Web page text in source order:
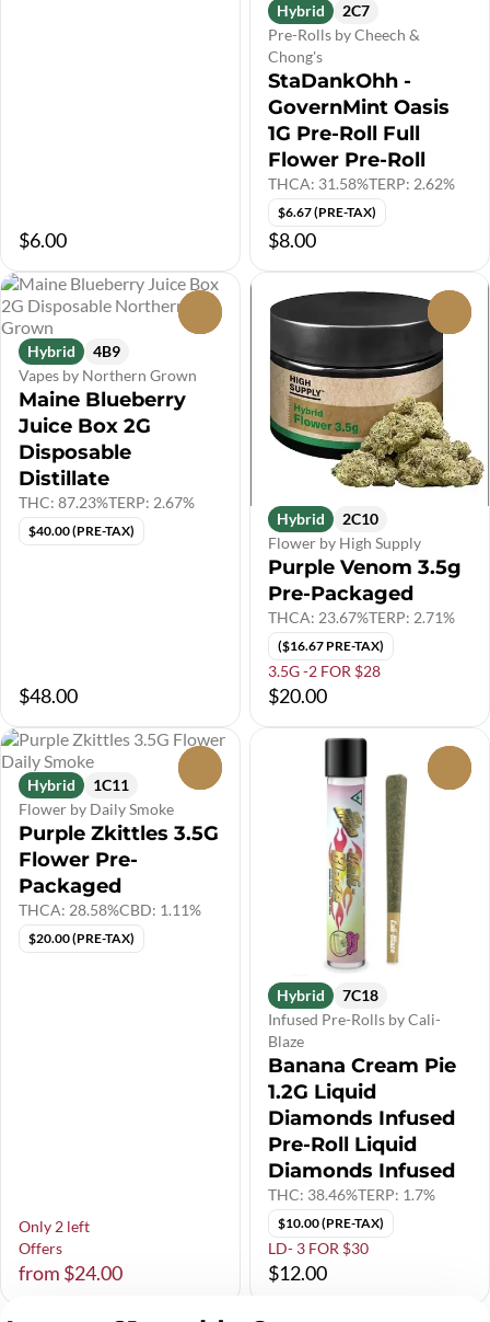
$6.00
Hybrid
2C7
Pre-Rolls by Cheech &
Chong's
StaDankOhh -
GovernMint Oasis
1G Pre-Roll Full
Flower Pre-Roll
THCA: 31.58%TERP: 2.62%
$6.67 (PRE-TAX)
$8.00
Hybrid
4B9
Vapes by Northern Grown
Maine Blueberry
Juice Box 2G
Disposable
Distillate
THC: 87.23%TERP: 2.67%
$40.00 (PRE-TAX)
$48.00
Hybrid
2C10
Flower by High Supply
Purple Venom 3.5g
Pre-Packaged
THCA: 23.67%TERP: 2.71%
($16.67 PRE-TAX)
3.5G -2 FOR $28
$20.00
Hybrid
1C11
Flower by Daily Smoke
Purple Zkittles 3.5G
Flower Pre-
Packaged
THCA: 28.58%CBD: 1.11%
$20.00 (PRE-TAX)
Only 2 left
Offers
from $24.00
Hybrid
7C18
Infused Pre-Rolls by Cali-
Blaze
Banana Cream Pie
1.2G Liquid
Diamonds Infused
Pre-Roll Liquid
Diamonds Infused
THC: 38.46%TERP: 1.7%
$10.00 (PRE-TAX)
LD- 3 FOR $30
$12.00